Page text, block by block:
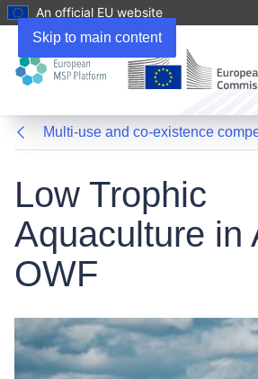
Skip to main content
An official EU website
Multi-use and co-existence
Low Trophic
Aquaculture in
OWF